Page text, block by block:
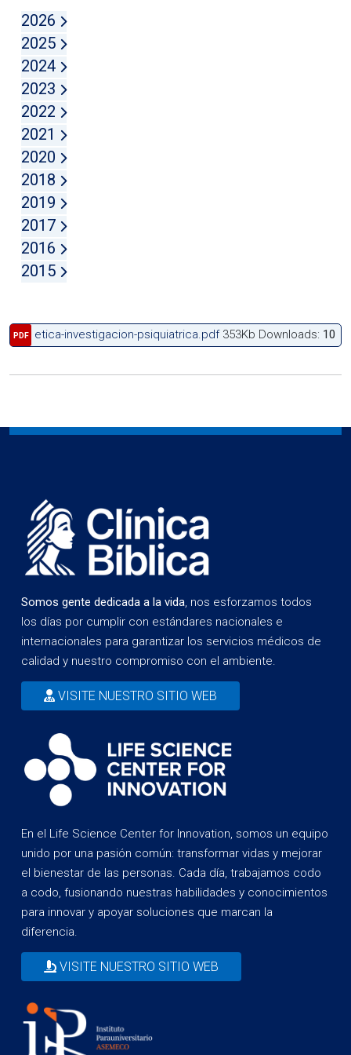
2026
2025
2024
2023
2022
2021
2020
2018
2019
2017
2016
2015
PDF etica-investigacion-psiquiatrica.pdf 353Kb Downloads: 10
Somos gente dedicada a la vida, nos esforzamos todos
los días por cumplir con estándares nacionales e
internacionales para garantizar los servicios médicos de
calidad y nuestro compromiso con el ambiente.
VISITE NUESTRO SITIO WEB
En el Life Science Center for Innovation, somos un equipo
unido por una pasión común: transformar vidas y mejorar
el bienestar de las personas. Cada día, trabajamos codo
a codo, fusionando nuestras habilidades y conocimientos
para innovar y apoyar soluciones que marcan la
diferencia.
VISITE NUESTRO SITIO WEB